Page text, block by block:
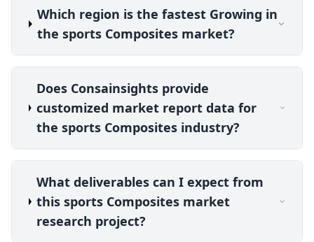
Which region is the fastest Growing in
the sports Composites market?
Does Consainsights provide
customized market report data for
the sports Composites industry?
What deliverables can I expect from
this sports Composites market
research project?